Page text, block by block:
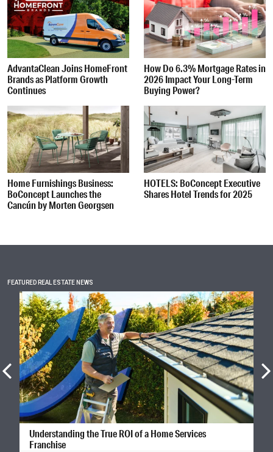
AdvantaClean Joins HomeFront
Brands as Platform Growth
Continues
How Do 6.3% Mortgage Rates in
2026 Impact Your Long-Term
Buying Power?
Home Furnishings Business:
BoConcept Launches the
Cancún by Morten Georgsen
HOTELS: BoConcept Executive
Shares Hotel Trends for 2025
FEATURED REAL ESTATE NEWS
Understanding the True ROI of a Home Services
Franchise